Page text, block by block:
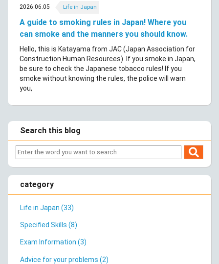
2026.06.05 Life in Japan
A guide to smoking rules in Japan! Where you
can smoke and the manners you should know.
Hello, this is Katayama from JAC (Japan Association for
Construction Human Resources). If you smoke in Japan,
be sure to check the Japanese tobacco rules! If you
smoke without knowing the rules, the police will warn
you,
Search this blog
category
Life in Japan (33)
Specified Skills (8)
Exam Information (3)
Advice for your problems (2)